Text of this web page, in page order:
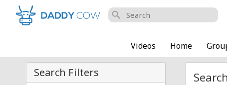
search
Videos Home
Search Filters